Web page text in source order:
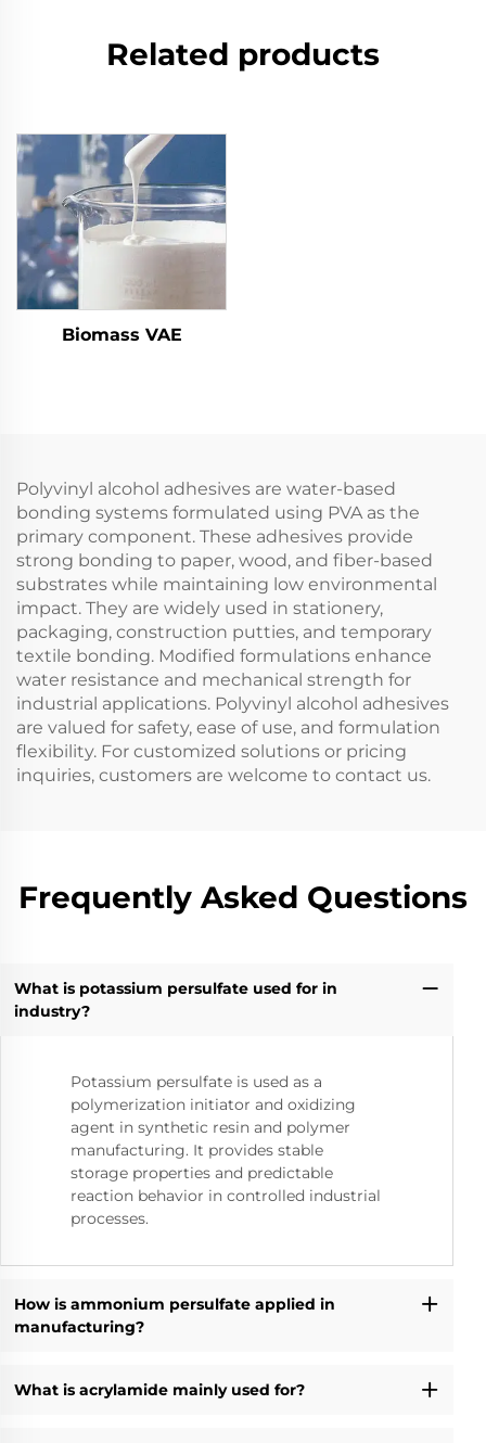
Related products
Biomass VAE
Polyvinyl alcohol adhesives are water-based
bonding systems formulated using PVA as the
primary component. These adhesives provide
strong bonding to paper, wood, and fiber-based
substrates while maintaining low environmental
impact. They are widely used in stationery,
packaging, construction putties, and temporary
textile bonding. Modified formulations enhance
water resistance and mechanical strength for
industrial applications. Polyvinyl alcohol adhesives
are valued for safety, ease of use, and formulation
flexibility. For customized solutions or pricing
inquiries, customers are welcome to contact us.
Frequently Asked Questions
What is potassium persulfate used for in
industry?
Potassium persulfate is used as a
polymerization initiator and oxidizing
agent in synthetic resin and polymer
manufacturing. It provides stable
storage properties and predictable
reaction behavior in controlled industrial
processes.
How is ammonium persulfate applied in
manufacturing?
What is acrylamide mainly used for?